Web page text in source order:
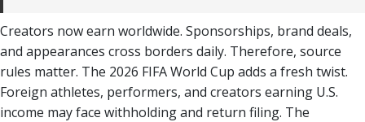
Creators now earn worldwide. Sponsorships, brand deals,
and appearances cross borders daily. Therefore, source
rules matter. The 2026 FIFA World Cup adds a fresh twist.
Foreign athletes, performers, and creators earning U.S.
income may face withholding and return filing. The